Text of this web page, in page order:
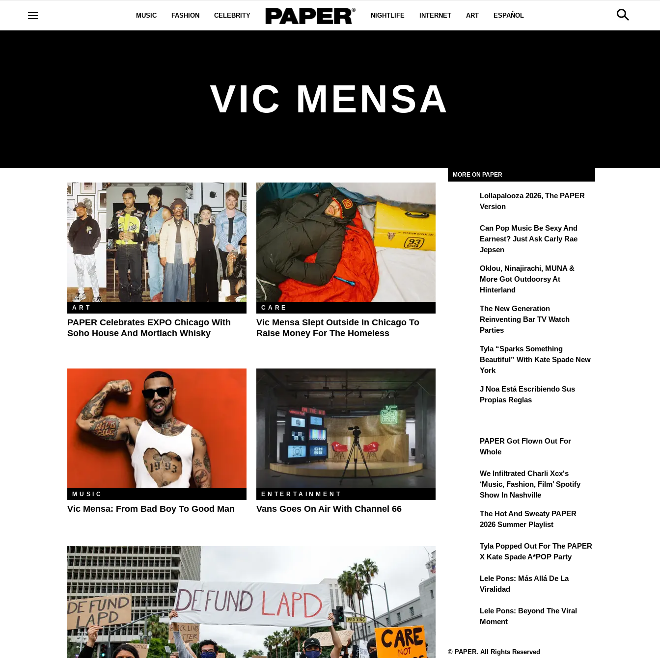
MUSIC FASHION CELEBRITY NIGHTLIFE INTERNET ART ESPAÑOL
VIC MENSA
ART
PAPER Celebrates EXPO Chicago With
Soho House And Mortlach Whisky
CARE
Vic Mensa Slept Outside In Chicago To
Raise Money For The Homeless
MUSIC
Vic Mensa: From Bad Boy To Good Man
ENTERTAINMENT
Vans Goes On Air With Channel 66
MORE ON PAPER
Lollapalooza 2026, The PAPER
Version
Can Pop Music Be Sexy And
Earnest? Just Ask Carly Rae
Jepsen
Oklou, Ninajirachi, MUNA &
More Got Outdoorsy At
Hinterland
The New Generation
Reinventing Bar TV Watch
Parties
Tyla “Sparks Something
Beautiful” With Kate Spade New
York
J Noa Está Escribiendo Sus
Propias Reglas
PAPER Got Flown Out For
Whole
We Infiltrated Charli Xcx's
‘Music, Fashion, Film’ Spotify
Show In Nashville
The Hot And Sweaty PAPER
2026 Summer Playlist
Tyla Popped Out For The PAPER
X Kate Spade A*POP Party
Lele Pons: Más Allá De La
Viralidad
Lele Pons: Beyond The Viral
Moment
© PAPER. All Rights Reserved